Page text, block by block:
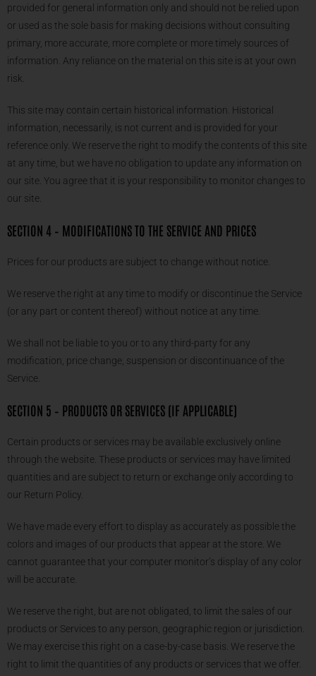
provided for general information only and should not be relied upon
or used as the sole basis for making decisions without consulting
primary, more accurate, more complete or more timely sources of
information. Any reliance on the material on this site is at your own
risk.
This site may contain certain historical information. Historical
information, necessarily, is not current and is provided for your
reference only. We reserve the right to modify the contents of this site
at any time, but we have no obligation to update any information on
our site. You agree that it is your responsibility to monitor changes to
our site.
SECTION 4 – MODIFICATIONS TO THE SERVICE AND PRICES
Prices for our products are subject to change without notice.
We reserve the right at any time to modify or discontinue the Service
(or any part or content thereof) without notice at any time.
We shall not be liable to you or to any third-party for any
modification, price change, suspension or discontinuance of the
Service.
SECTION 5 – PRODUCTS OR SERVICES (IF APPLICABLE)
Certain products or services may be available exclusively online
through the website. These products or services may have limited
quantities and are subject to return or exchange only according to
our Return Policy.
We have made every effort to display as accurately as possible the
colors and images of our products that appear at the store. We
cannot guarantee that your computer monitor’s display of any color
will be accurate.
We reserve the right, but are not obligated, to limit the sales of our
products or Services to any person, geographic region or jurisdiction.
We may exercise this right on a case-by-case basis. We reserve the
right to limit the quantities of any products or services that we offer.